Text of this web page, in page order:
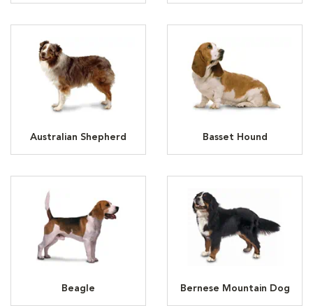
Australian Shepherd Basset Hound
Beagle Bernese Mountain Dog